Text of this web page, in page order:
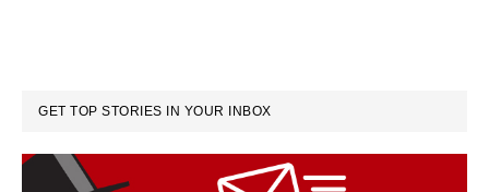
GET TOP STORIES IN YOUR INBOX